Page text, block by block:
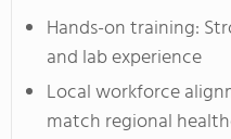
Hands-on training:
and lab experience
Local workforce
match regional